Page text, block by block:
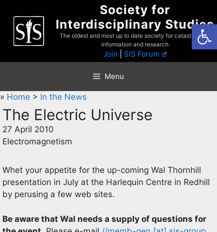
content
Society for
Interdisciplinary Studies
The oldest and most up to date society for catastrophist
information and research
Join SIS Forum
Menu
» Home > In the News
The Electric Universe
27 April 2010
Electromagnetism
Whet your appetite for the up-coming Wal Thornhill
presentation in July at the Harlequin Centre in Redhill
by perusing a few web sites.
Be aware that Wal needs a supply of questions for